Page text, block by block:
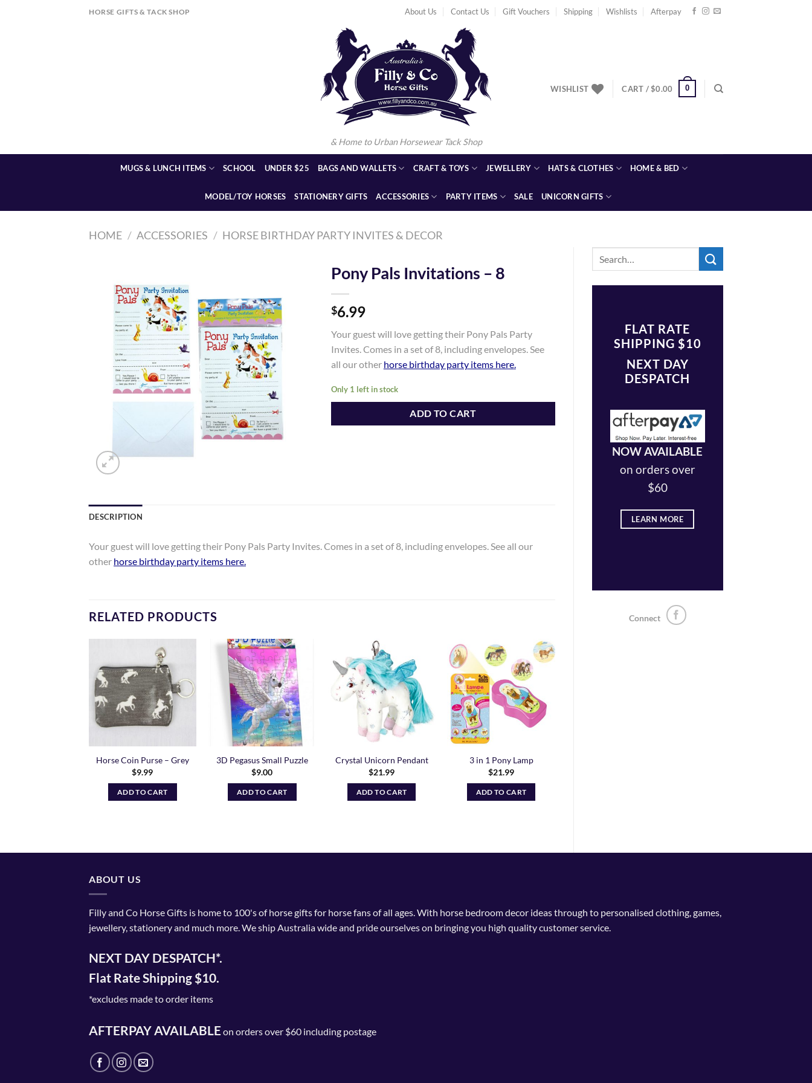
HORSE GIFTS & TACK SHOP About Us Contact Us Gift Vouchers Shipping Wishlists Afterpay
& Home to Urban Horsewear Tack Shop
WISHLIST CART /$0.00 0
MUGS & LUNCH ITEMS SCHOOL UNDER $25 BAGS AND WALLETS CRAFT & TOYS JEWELLERY HATS & CLOTHES HOME & BED
MODEL/TOY HORSES STATIONERY GIFTS ACCESSORIES PARTY ITEMS SALE UNICORN GIFTS
HOME / ACCESSORIES / HORSE BIRTHDAY PARTY INVITES & DECOR
FLAT RATE
SHIPPING $10
NEXT DAY
DESPATCH
NOW AVAILABLE
on orders over
$60
LEARN MORE
Connect
Add to
Wishlist
Pony Pals Invitations – 8
$6.99
Your guest will love getting their Pony Pals Party
Invites. Comes in a set of 8, including envelopes. See
all our other horse birthday party items here.
Only 1 left in stock
ADD TO CART
DESCRIPTION
Your guest will love getting their Pony Pals Party Invites. Comes in a set of 8, including envelopes. See all our
other horse birthday party items here
RELATED PRODUCTS
Add to
Wishlist
Horse Coin Purse – Grey
$9.99
ADD TO CART
Add to
Wishlist
3D Pegasus Small Puzzle
$9.00
ADD TO CART
Add to
Wishlist
Crystal Unicorn Pendant
$21.99
ADD TO CART
Add to
Wishlist
3 in 1 Pony Lamp
$21.99
ADD TO CART
ABOUT US
Filly and Co Horse Gifts is home to 100's of horse gifts for horse fans of all ages. With horse bedroom decor ideas through to personalised clothing, games,
jewellery, stationery and much more. We ship Australia wide and pride ourselves on bringing you high quality customer service.
NEXT DAY DESPATCH*.
Flat Rate Shipping $10.
*excludes made to order items
AFTERPAY AVAILABLEon orders over $60 including postage